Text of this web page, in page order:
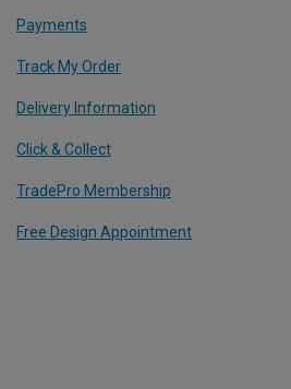
Payments
Track My Order
Delivery Information
Click & Collect
TradePro Membership
Free Design Appointment